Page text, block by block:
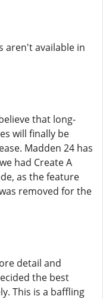
aren't available in
that long-
will finally be
Madden 24 has
had Create A
as the feature
removed for the
detail and
the best
This is a baffling